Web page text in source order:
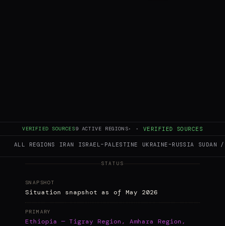
VERIFIED SOURCES9 ACTIVE REGIONS· · VERIFIED SOURCES
ALL REGIONS IRAN ISRAEL–PALESTINE UKRAINE–RUSSIA SUDAN
aggregator and analysis hub, not an
eyewitness source.
STATUS
SNAPSHOT
Situation snapshot as of May 2026
PRIMARY
Ethiopia — Tigray Region, Amhara Region,